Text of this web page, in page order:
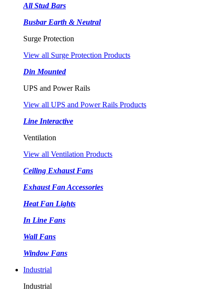
All Stud Bars
Busbar Earth & Neutral
Surge Protection
View all Surge Protection Products
Din Mounted
UPS and Power Rails
View all UPS and Power Rails Products
Line Interactive
Ventilation
View all Ventilation Products
Ceiling Exhaust Fans
Exhaust Fan Accessories
Heat Fan Lights
In Line Fans
Wall Fans
Window Fans
Industrial
Industrial